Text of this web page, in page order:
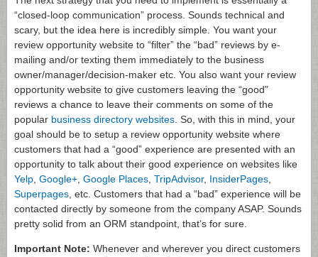
“closed-loop communication” process. Sounds technical and
scary, but the idea here is incredibly simple. You want your
review opportunity website to “filter” the “bad” reviews by e-
mailing and/or texting them immediately to the business
owner/manager/decision-maker etc. You also want your review
opportunity website to give customers leaving the “good”
reviews a chance to leave their comments on some of the
popular business directory websites . So, with this in mind, your
goal should be to setup a review opportunity website where
customers that had a “good” experience are presented with an
opportunity to talk about their good experience on websites like
Yelp Google+ Google Places TripAdvisor, InsiderPages
Superpages , etc. Customers that had a “bad” experience will be
contacted directly by someone from the company ASAP. Sounds
pretty solid from an ORM standpoint, that’s for sure.
Important Note: Whenever and wherever you direct customers